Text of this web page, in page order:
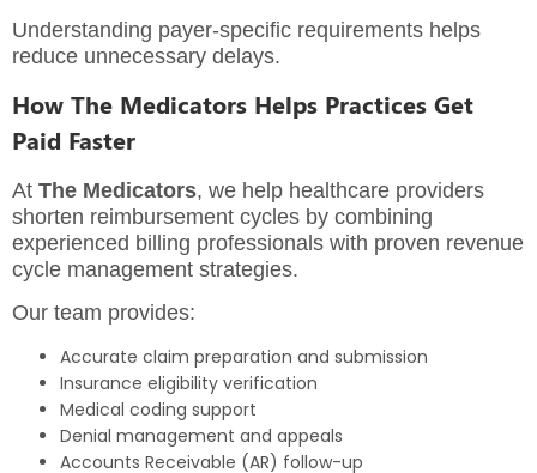
Understanding payer-specific requirements helps
reduce unnecessary delays.
How The Medicators Helps Practices Get
Paid Faster
At The Medicators, we help healthcare providers
shorten reimbursement cycles by combining
experienced billing professionals with proven revenue
cycle management strategies.
Our team provides:
Accurate claim preparation and submission
Insurance eligibility verification
Medical coding support
Denial management and appeals
Accounts Receivable (AR) follow-up